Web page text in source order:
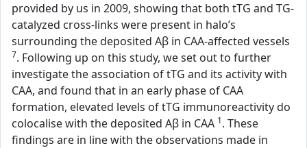
provided by us in 2009, showing that both tTG and TG-
catalyzed cross-links were present in halo’s
surrounding the deposited Aβ in CAA-affected vessels
7. Following up on this study, we set out to further
investigate the association of tTG and its activity with
CAA, and found that in an early phase of CAA
formation, elevated levels of tTG immunoreactivity do
colocalise with the deposited Aβ in CAA 1. These
findings are in line with the observations made in